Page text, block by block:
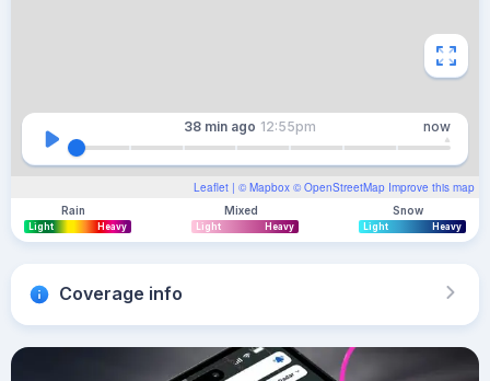
Leaflet | © Mapbox © OpenStreetMap Improve this map
38 min ago 12:55pm now
Rain
Light Heavy
Mixed
Light Heavy
Snow
Light Heavy
Coverage info